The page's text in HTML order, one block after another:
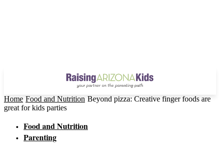
Home Food and Nutrition Beyond pizza: Creative finger foods are
great for kids parties
Food and Nutrition
Parenting